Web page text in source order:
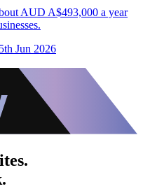
AUD A$493,000 a year
Jun 2026